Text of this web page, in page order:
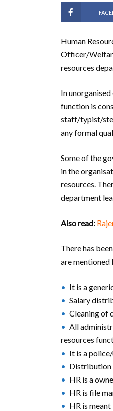
Human
Officer/
resources
In
function is
staff/typist/
any formal
Some of the
in the
resources.
department
Also read:
There has
are mentioned
It is a
Salary
Cleaning of
All
resources
It is a
Distribution
HR is a
HR is file
HR is